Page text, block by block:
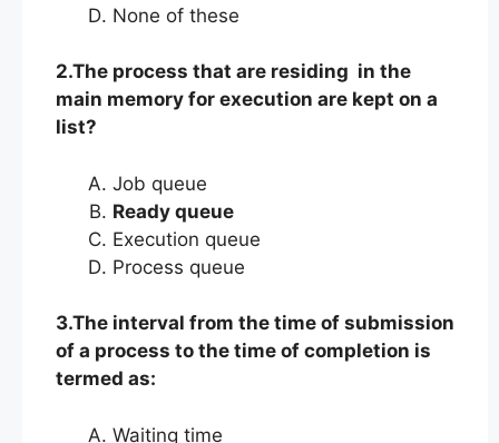
None of these
2.The process that are residing in the
main memory for execution are kept on a
list?
Job queue
Ready queue
Execution queue
Process queue
3.The interval from the time of submission
of a process to the time of completion is
termed as:
Waiting time